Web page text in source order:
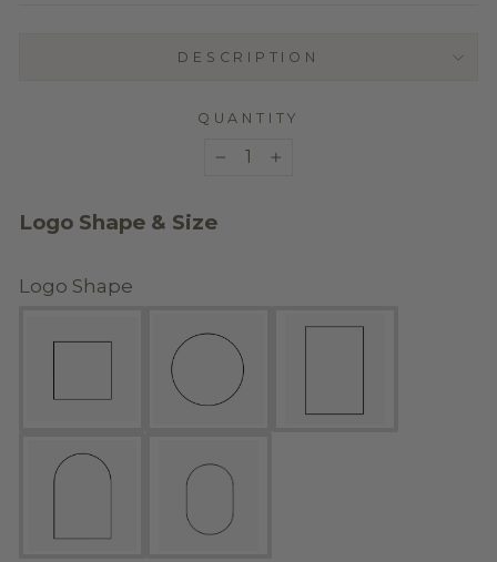
DESCRIPTION
QUANTITY
Logo Shape & Size
Logo Shape